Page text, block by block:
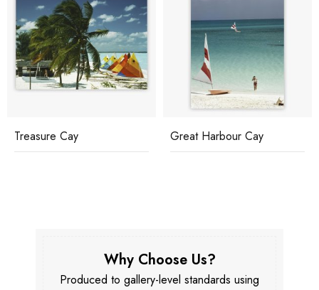
Treasure Cay Great Harbour Cay
Why Choose Us?
Produced to gallery-level standards using